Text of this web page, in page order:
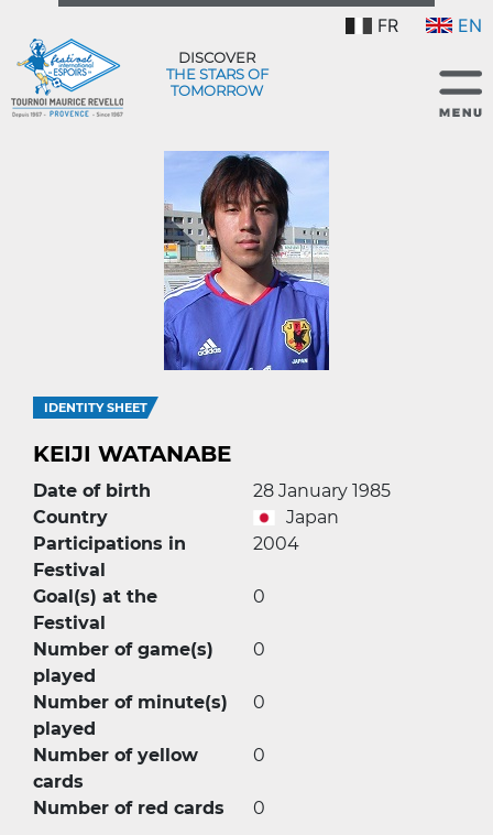
FR EN
DISCOVER
THE STARS OF
TOMORROW
IDENTITY SHEET
KEIJI WATANABE
Date of birth
28 January 1985
Country
Japan
Participations in
Festival
2004
Goal(s) at the
Festival
0
Number of game(s)
played
0
Number of minute(s)
played
0
Number of yellow
cards
0
Number of red cards 0